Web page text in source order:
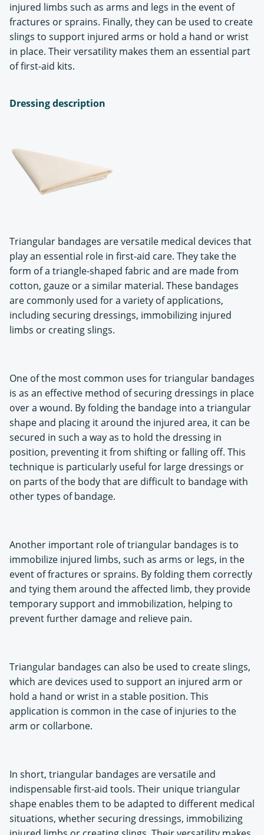
injured limbs such as arms and legs in the event of
fractures or sprains. Finally, they can be used to create
slings to support injured arms or hold a hand or wrist
in place. Their versatility makes them an essential part
of first-aid kits.
Dressing description
Triangular bandages are versatile medical devices that
play an essential role in first-aid care. They take the
form of a triangle-shaped fabric and are made from
cotton, gauze or a similar material. These bandages
are commonly used for a variety of applications,
including securing dressings, immobilizing injured
limbs or creating slings.
One of the most common uses for triangular bandages
is as an effective method of securing dressings in place
over a wound. By folding the bandage into a triangular
shape and placing it around the injured area, it can be
secured in such a way as to hold the dressing in
position, preventing it from shifting or falling off. This
technique is particularly useful for large dressings or
on parts of the body that are difficult to bandage with
other types of bandage.
Another important role of triangular bandages is to
immobilize injured limbs, such as arms or legs, in the
event of fractures or sprains. By folding them correctly
and tying them around the affected limb, they provide
temporary support and immobilization, helping to
prevent further damage and relieve pain.
Triangular bandages can also be used to create slings,
which are devices used to support an injured arm or
hold a hand or wrist in a stable position. This
application is common in the case of injuries to the
arm or collarbone.
In short, triangular bandages are versatile and
indispensable first-aid tools. Their unique triangular
shape enables them to be adapted to different medical
situations, whether securing dressings, immobilizing